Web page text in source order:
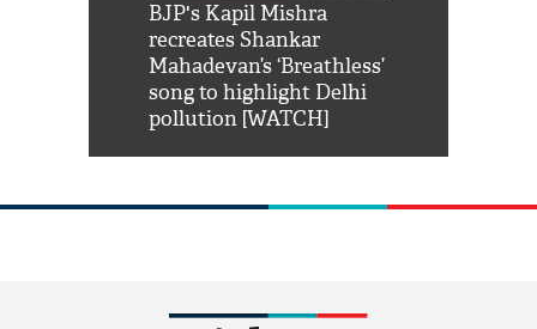
BJP's Kapil Mishra
recreates Shankar
Mahadevan’s ‘Breathless’
song to highlight Delhi
pollution [WATCH]